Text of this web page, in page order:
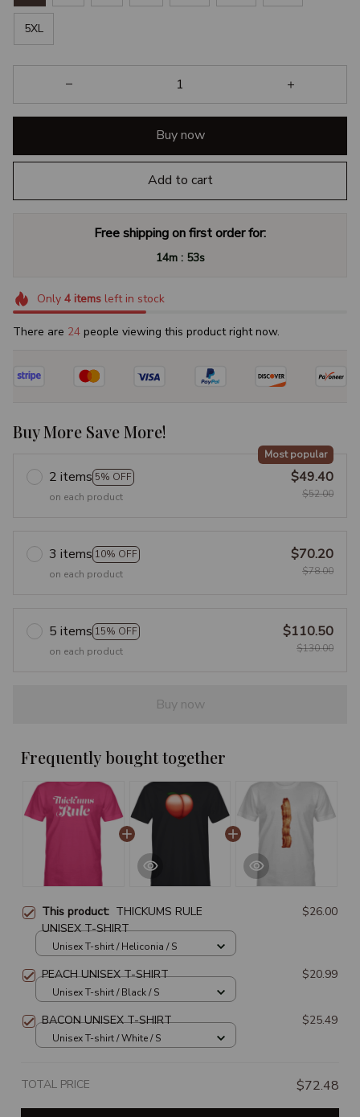
5XL
Buy now
Add to cart
Free shipping on first order for:
14m : 53s
Only 4itemsleft in stock
There are 24 people viewing this product right now.
Buy More Save More!
2 items 5% OFF
Most popular
on each product
$49.40
$52.00
3 items 10% OFF
on each product
$70.20
$78.00
5 items 15% OFF
on each product
$110.50
$130.00
Buy now
Frequently bought together
This product: THICKUMS RULE
UNISEX T-SHIRT
$26.00
Unisex T-shirt / Heliconia / S
PEACH UNISEX T-SHIRT $20.99
Unisex T-shirt / Black / S
BACON UNISEX T-SHIRT $25.49
Unisex T-shirt / White / S
TOTAL PRICE $72.48